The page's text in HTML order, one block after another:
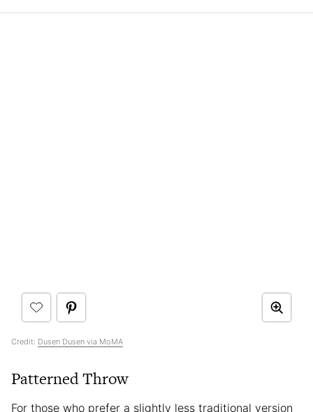
Credit: Dusen Dusen via MoMA
Patterned Throw
For those who prefer a slightly less traditional version